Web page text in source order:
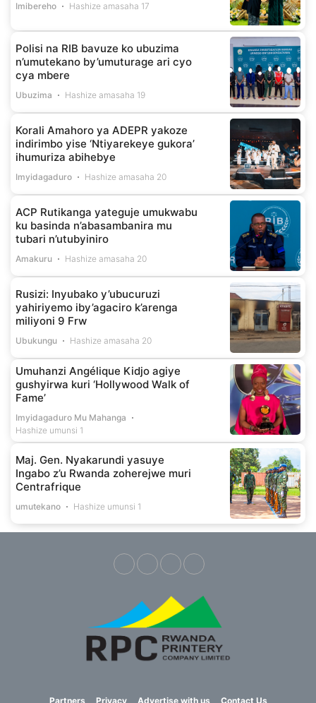
Imibereho Hashize amasaha 17
Polisi na RIB bavuze ko ubuzima
n’umutekano by’umuturage ari cyo
cya mbere
Ubuzima Hashize amasaha 19
Korali Amahoro ya ADEPR yakoze
indirimbo yise ‘Ntiyarekeye gukora’
ihumuriza abihebye
Imyidagaduro Hashize amasaha 20
ACP Rutikanga yateguje umukwabu
ku basinda n’abasambanira mu
tubari n’utubyiniro
Amakuru Hashize amasaha 20
Rusizi: Inyubako y’ubucuruzi
yahiriyemo iby’agaciro k’arenga
miliyoni 9 Frw
Ubukungu Hashize amasaha 20
Umuhanzi Angélique Kidjo agiye
gushyirwa kuri ‘Hollywood Walk of
Fame’
Imyidagaduro Mu Mahanga
Hashize umunsi 1
Maj. Gen. Nyakarundi yasuye
Ingabo z’u Rwanda zoherejwe muri
Centrafrique
umutekano Hashize umunsi 1
Partners Privacy Advertise with us Contact Us